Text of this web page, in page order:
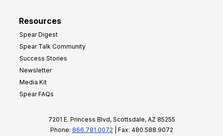
Resources
Spear Digest
Spear Talk Community
Success Stories
Newsletter
Media Kit
Spear FAQs
7201 E. Princess Blvd, Scottsdale, AZ 85255
Phone: 866.781.0072 | Fax: 480.588.9072